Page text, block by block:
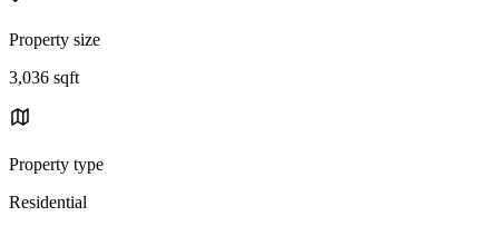
Property size
3,036 sqft
Property type
Residential